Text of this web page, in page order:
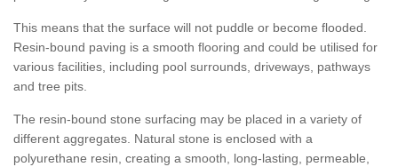
This means that the surface will not puddle or become flooded.
Resin-bound paving is a smooth flooring and could be utilised for
various facilities, including pool surrounds, driveways, pathways
and tree pits.
The resin-bound stone surfacing may be placed in a variety of
different aggregates. Natural stone is enclosed with a
polyurethane resin, creating a smooth, long-lasting, permeable,